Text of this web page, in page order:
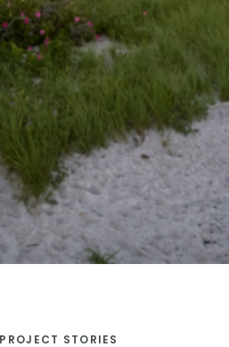
PROJECT STORIES